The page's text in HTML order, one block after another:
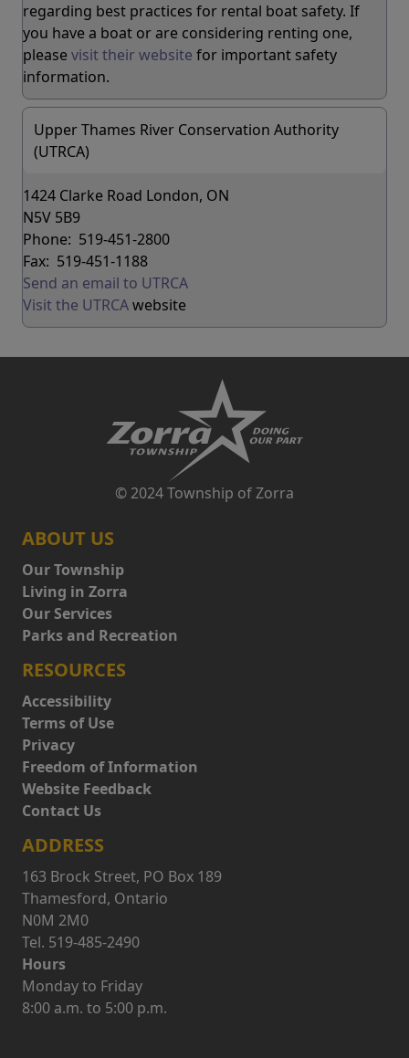
regarding best practices for rental boat safety. If
you have a boat or are considering renting one,
pleasevisit their website for important safety
information.
Upper Thames River Conservation Authority
(UTRCA)
1424 Clarke Road London, ON
N5V 5B9
Phone: 519-451-2800
Fax: 519-451-1188
Send an email to UTRCA
Visit the UTRCAwebsite
© 2024 Township of Zorra
ABOUT US
Our Township
Living in Zorra
Our Services
Parks and Recreation
RESOURCES
Accessibility
Terms of Use
Privacy
Freedom of Information
Website Feedback
Contact Us
ADDRESS
163 Brock Street, PO Box 189
Thamesford, Ontario
N0M 2M0
Tel. 519-485-2490
Hours
Monday to Friday
8:00 a.m. to 5:00 p.m.